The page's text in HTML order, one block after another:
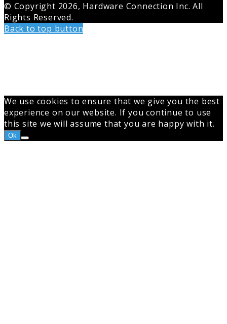
© Copyright 2026, Hardware Connection Inc. All
Rights Reserved.
Back to top button
We use cookies to ensure that we give you the best
experience on our website. If you continue to use
this site we will assume that you are happy with it.
Ok